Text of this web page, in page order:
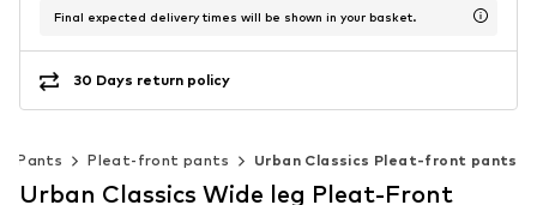
Final expected delivery times will be shown in your basket.
30 Days return policy
Pants Pleat-front pants Urban Classics Pleat-front pants
Urban Classics Wide leg Pleat-Front